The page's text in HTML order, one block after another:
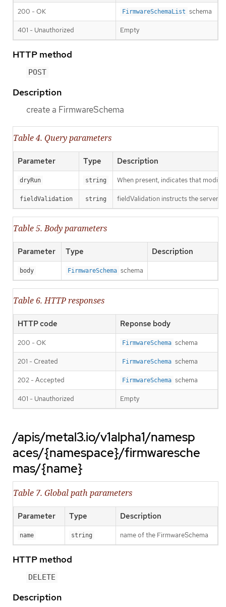
200 - OK FirmwareSchemaList schema
401 - Unauthorized Empty
HTTP method
POST
Description
create a FirmwareSchema
Table 4. Query parameters
Parameter Type Description
dryRun string When present, indicates that
fieldValidation string fieldValidation instructs the server
Table 5. Body parameters
Parameter Type Description
body FirmwareSchema schema
Table 6. HTTP responses
HTTP code Reponse body
200 - OK FirmwareSchema schema
201 - Created FirmwareSchema schema
202 - Accepted FirmwareSchema schema
401 - Unauthorized Empty
/apis/metal3.io/v1alpha1/namesp
aces/{namespace}/firmwaresche
mas/{name}
Table 7. Global path parameters
Parameter Type Description
name string name of the FirmwareSchema
HTTP method
DELETE
Description